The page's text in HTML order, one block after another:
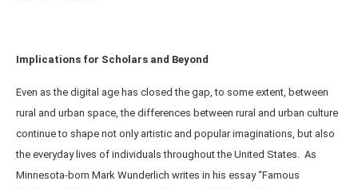
Implications for Scholars and Beyond
Even as the digital age has closed the gap, to some extent, between
rural and urban space, the differences between rural and urban culture
continue to shape not only artistic and popular imaginations, but also
the everyday lives of individuals throughout the United States. As
Minnesota-born Mark Wunderlich writes in his essay “Famous